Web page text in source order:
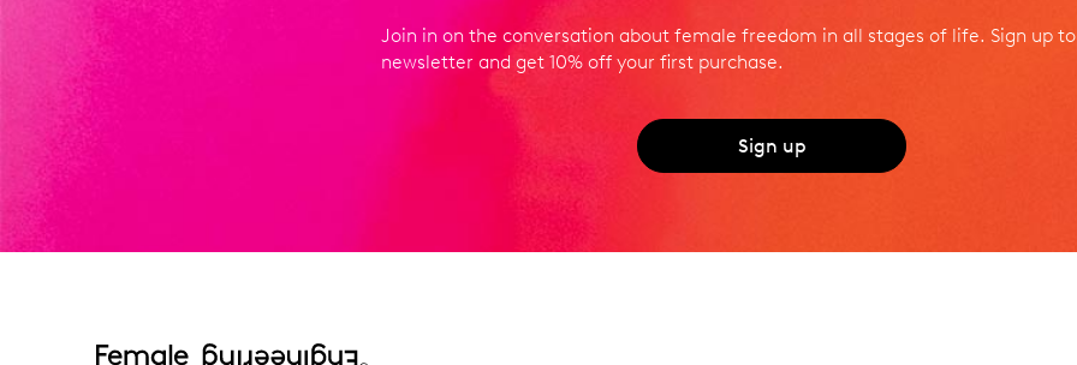
Join in on the conversation about female freedom in all stages of life. Sign up
newsletter and get 10% off your first purchase.
Sign up